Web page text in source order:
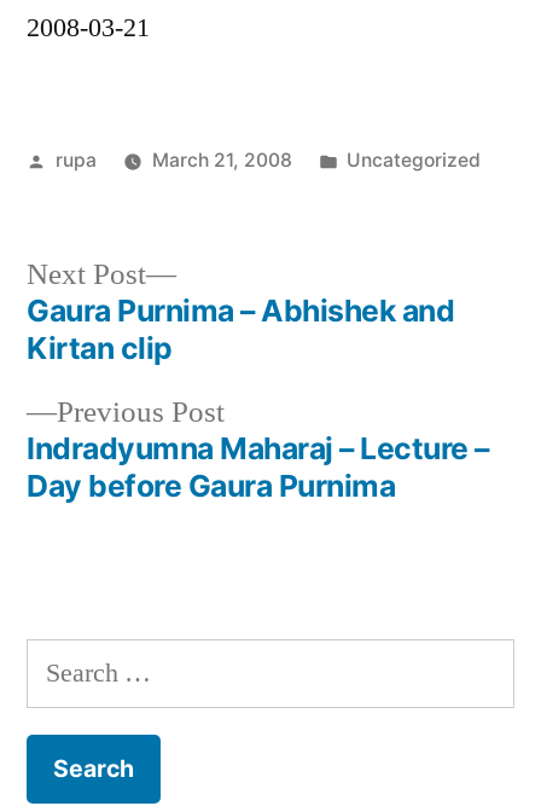
2008-03-21
Posted
rupa March 21, 2008
Posted
Uncategorized
Post
navigation
Previous PostPrevious
post:
Indradyumna Maharaj – Lecture –
Day before Gaura Purnima
Next Post
Next
post:
Gaura Purnima – Abhishek and
Kirtan clip
Search
for: